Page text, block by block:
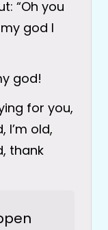
“Oh you
god I
god!
for you,
I’m old,
thank